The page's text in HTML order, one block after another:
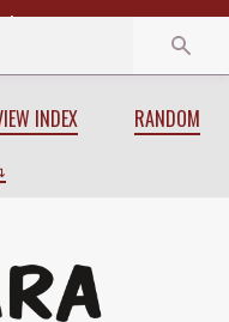
INDEX RANDOM